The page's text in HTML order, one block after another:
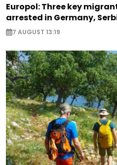
Europol: Three key
arrested in Germany,
7 AUGUST 13:19